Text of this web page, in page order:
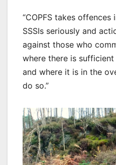
“COPFS takes
SSSIs seriously and
against those who
where there is
and where it is in the
do so.”